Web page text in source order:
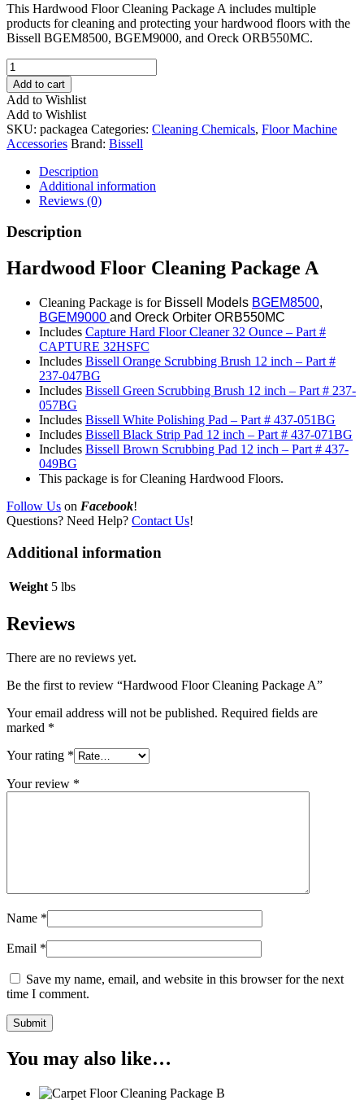
This Hardwood Floor Cleaning Package A includes multiple
products for cleaning and protecting your hardwood floors with the
Bissell BGEM8500, BGEM9000, and Oreck ORB550MC.
Hardwood
Floor
Cleaning
Package
A
quantity
Add to cart
Add to Wishlist
Add to Wishlist
SKU: packagea Categories: Cleaning Chemicals, Floor Machine
Accessories Brand: Bissell
Description
Additional information
Reviews (0)
Description
Hardwood Floor Cleaning Package A
Cleaning Package is for Bissell Models BGEM8500,
BGEM9000 and Oreck Orbiter ORB550MC
Includes Capture Hard Floor Cleaner 32 Ounce – Part #
CAPTURE 32HSFC
Includes Bissell Orange Scrubbing Brush 12 inch – Part #
237-047BG
Includes Bissell Green Scrubbing Brush 12 inch – Part # 237-
057BG
Includes Bissell White Polishing Pad – Part # 437-051BG
Includes Bissell Black Strip Pad 12 inch – Part # 437-071BG
Includes Bissell Brown Scrubbing Pad 12 inch – Part # 437-
049BG
This package is for Cleaning Hardwood Floors.
Follow Us on Facebook!
Questions? Need Help? Contact Us!
Additional information
Weight 5 lbs
Reviews
There are no reviews yet.
Be the first to review “Hardwood Floor Cleaning Package A”
Your email address will not be published. Required fields are
marked *
Your rating *
Your review *
Name *
Email *
Save my name, email, and website in this browser for the next
time I comment.
You may also like…